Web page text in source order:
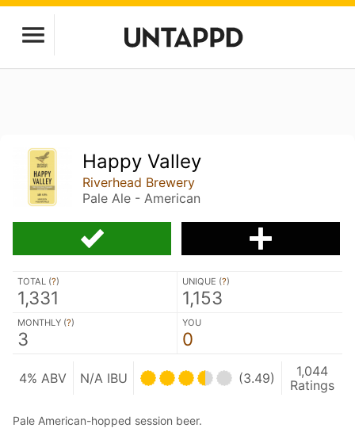
Happy Valley
Riverhead Brewery
Pale Ale - American
TOTAL (?)
1,331
UNIQUE (?)
1,153
MONTHLY (?)
3
YOU
0
4% ABV N/A IBU (3.49)
1,044
Ratings
Pale American-hopped session beer.